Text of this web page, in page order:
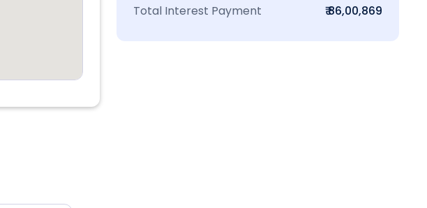
Total Interest Payment
₹ 86,00,869